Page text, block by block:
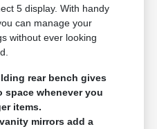
5 display. With handy
can manage your
without ever looking
rear bench gives
space whenever you
items.
mirrors add a